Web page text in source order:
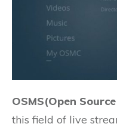
OSMS(Open
this field of live